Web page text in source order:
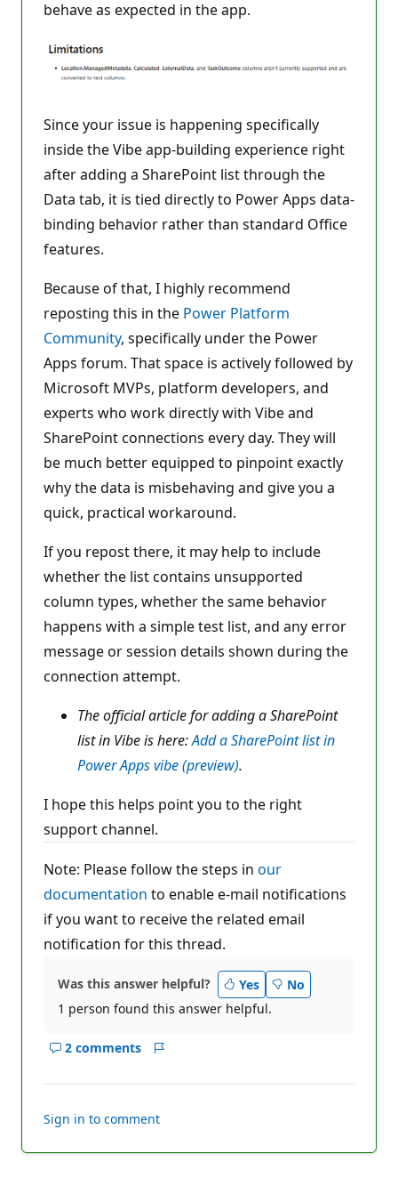
behave as expected in the app.
Since your issue is happening specifically
inside the Vibe app-building experience right
after adding a SharePoint list through the
Data tab, it is tied directly to Power Apps data-
binding behavior rather than standard Office
features.
Because of that, I highly recommend
reposting this in the Power Platform
Community, specifically under the Power
Apps forum. That space is actively followed by
Microsoft MVPs, platform developers, and
experts who work directly with Vibe and
SharePoint connections every day. They will
be much better equipped to pinpoint exactly
why the data is misbehaving and give you a
quick, practical workaround.
If you repost there, it may help to include
whether the list contains unsupported
column types, whether the same behavior
happens with a simple test list, and any error
message or session details shown during the
connection attempt.
The official article for adding a SharePoint
list in Vibe is here:Add a SharePoint list in
Power Apps vibe (preview).
I hope this helps point you to the right
support channel.
Note: Please follow the steps in our
documentation to enable e-mail notifications
if you want to receive the related email
notification for this thread.
Was this answer helpful? Yes
No
1 person found this answer helpful.
2 comments
Show
Sign in to comment